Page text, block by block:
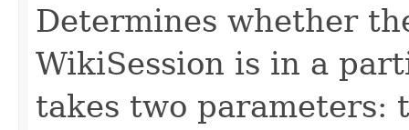
Determines whether
WikiSession is in a
takes two parameters: